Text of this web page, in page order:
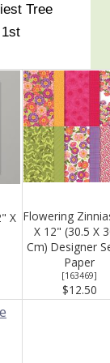
Tree
X Flowering
X 12" (30.5 X
Cm) Designer
Paper
[163469]
$12.50